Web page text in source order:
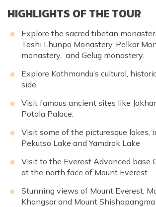
HIGHLIGHTS OF THE TOUR
Explore the sacred tibetan
Tashi Lhunpo Monastery, Pelkor
monastery, and Gelug monastery.
Explore Kathmandu’s cultural,
side.
Visit famous ancient sites like
Potala Palace.
Visit some of the picturesque lakes,
Pekutso Lake and Yamdrok Lake
Visit to the Everest Advanced base
at the north face of Mount Everest
Stunning views of Mount Everest,
Khangsar and Mount Shishapangma